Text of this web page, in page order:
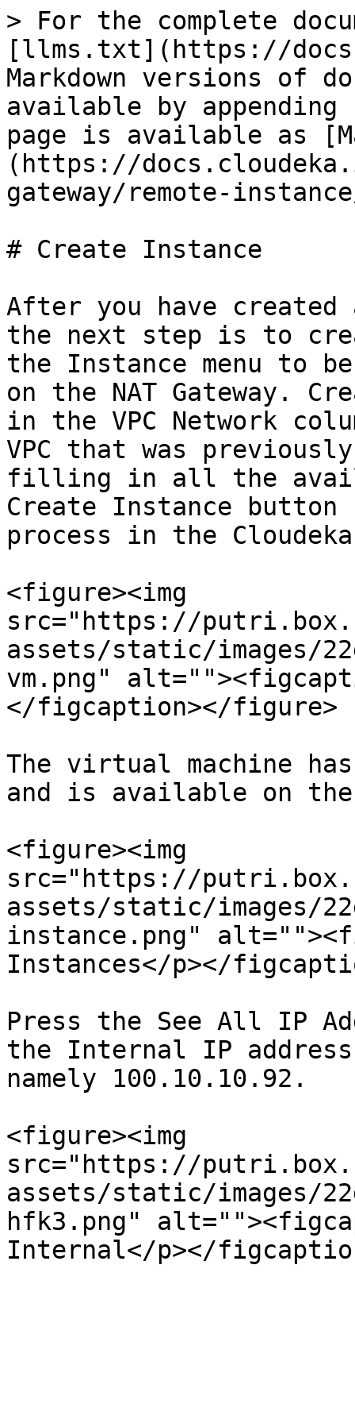
> For the complete
[llms.txt](https://
Markdown versions of
available by
page is available as
(https://
gateway/remote-
# Create Instance
After you have
the next step is to
the Instance menu to
on the NAT Gateway.
in the VPC Network
VPC that was
filling in all the
Create Instance
process in the
<figure><img
src="https://
assets/static/images/
vm.png"
</figcaption></figure>
The virtual machine
and is available on
<figure><img
src="https://
assets/static/images/
instance.png"
Instances</p></
Press the See All IP
the Internal IP
namely 100.10.10.92.
<figure><img
src="https://
assets/static/images/
hfk3.png"